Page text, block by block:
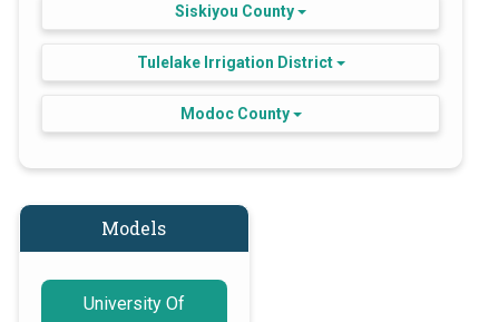
Siskiyou County
Tulelake Irrigation District
Modoc County
Models
University Of